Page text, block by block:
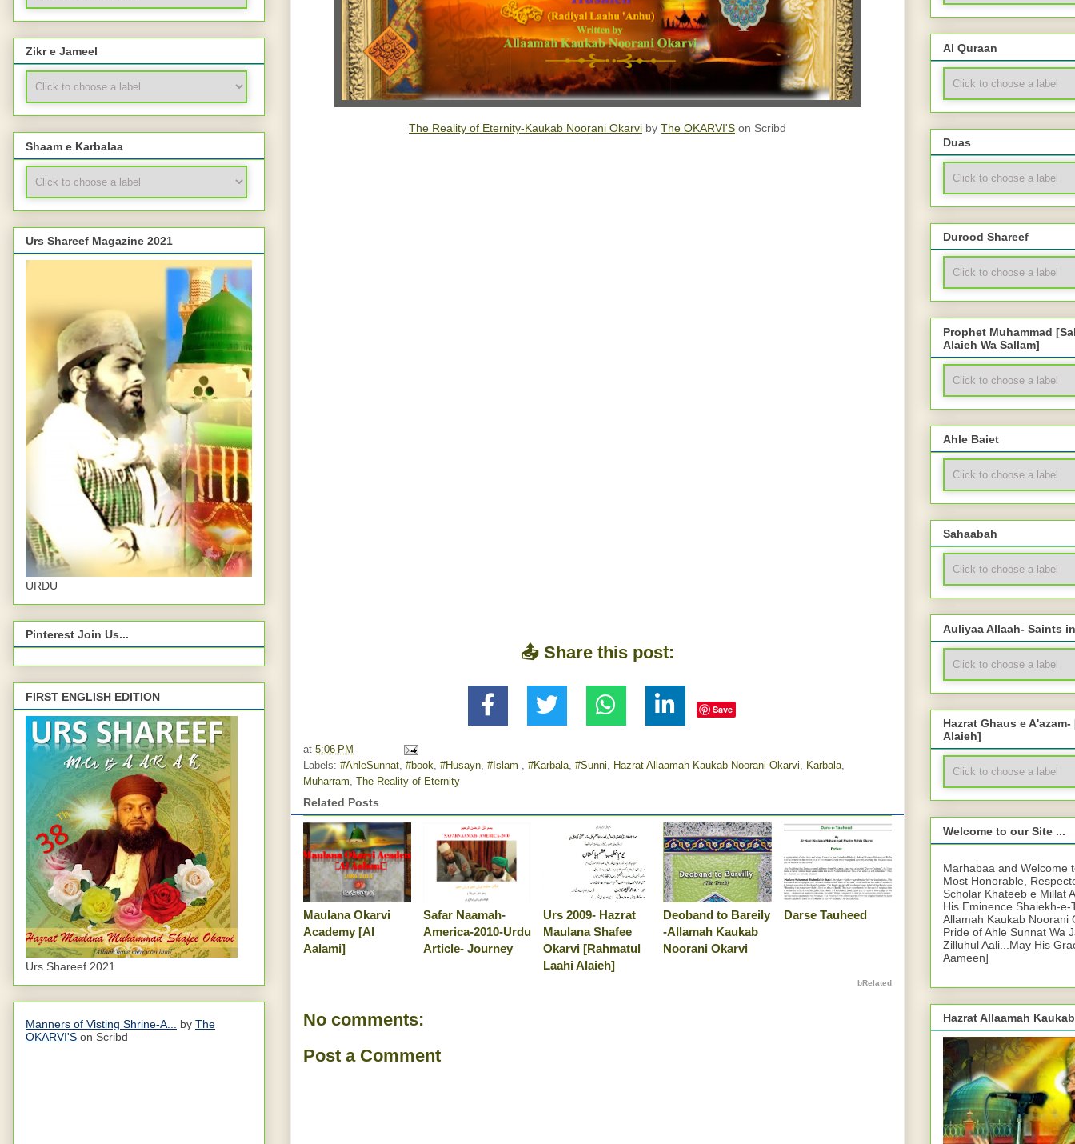
The Reality of Eternity-Kaukab Noorani Okarvi by The OKARVI'S on Scribd
📤 Share this post:
Save
at 5:06 PM
Labels: #AhleSunnat #book #Husayn #Islam #Karbala #Sunni Hazrat Allaamah Kaukab Noorani Okarvi Karbala
Muharram The Reality of Eternity
Related Posts
Maulana Okarvi
Academy [Al
Aalami]
Safar Naamah-
America-2010-Urdu
Article- Journey
Urs 2009- Hazrat
Maulana Shafee
Okarvi [Rahmatul
Laahi Alaieh]
Deoband to Bareily
-Allamah Kaukab
Noorani Okarvi
Darse Tauheed
bRelated
No comments:
Post a Comment
Zikr e Jameel
Shaam e Karbalaa
Urs Shareef Magazine 2021
URDU
Pinterest Join Us...
FIRST ENGLISH EDITION
Urs Shareef 2021
Manners of Visting Shrine-A... by The
OKARVI'S on Scribd
Al Quraan
Duas
Durood Shareef
Prophet Muhammad
Alaieh Wa Sallam]
Ahle Baiet
Sahaabah
Auliyaa Allaah- Saints
Hazrat Ghaus e
Alaieh]
Welcome to our Site ...
Marhabaa and Welcome
Most Honorable,
Scholar Khateeb e Millat
His Eminence Shaiekh-
Allamah Kaukab Noorani
Pride of Ahle Sunnat Wa
Zilluhul Aali...May His
Aameen]
Hazrat Allaamah